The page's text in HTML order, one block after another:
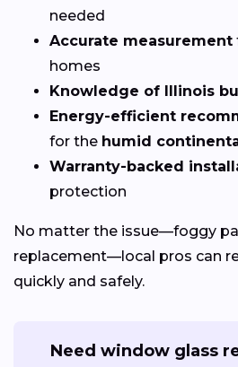
needed
Accurate measurement
homes
Knowledge of Illinois
Energy-efficient
for the humid
Warranty-backed
protection
No matter the issue—foggy
replacement—local pros can
quickly and safely.
Need window glass